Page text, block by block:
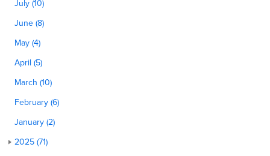
July (10)
June (8)
May (4)
April (5)
March (10)
February (6)
January (2)
2025 (71)